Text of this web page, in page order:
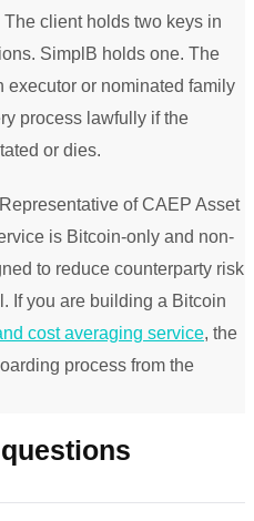
client holds two keys in
SimplB holds one. The
executor or nominated family
process lawfully if the
or dies.
of CAEP Asset
is Bitcoin-only and non-
to reduce counterparty risk
If you are building a Bitcoin
cost averaging service, the
process from the